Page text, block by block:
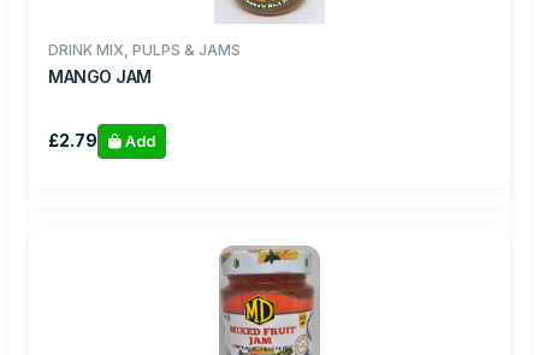
DRINK MIX, PULPS & JAMS
MANGO JAM
£2.79 Add